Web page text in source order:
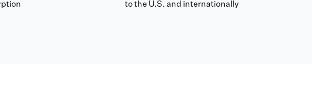
to the U.S. and internationally